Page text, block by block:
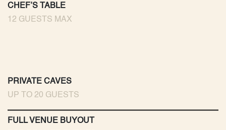
CHEF’S TABLE
12 GUESTS MAX
PRIVATE CAVES
UP TO 20 GUESTS
FULL VENUE BUYOUT